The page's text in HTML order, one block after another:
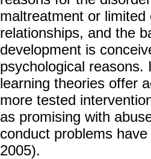
maltreatment or
relationships, and the
development is
psychological reasons.
learning theories offer
more tested
as promising with
conduct problems
2005).